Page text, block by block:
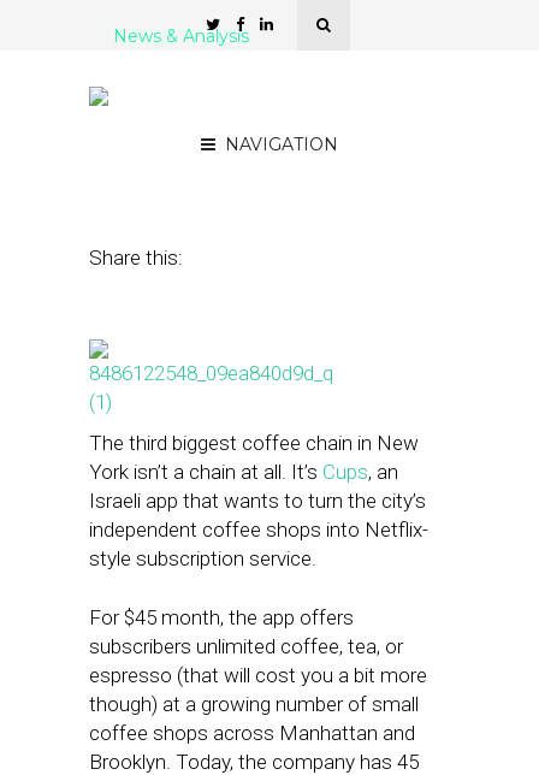
NAVIGATION
News & Analysis
Share this:
The third biggest coffee chain in New
York isn’t a chain at all. It’s Cups, an
Israeli app that wants to turn the city’s
independent coffee shops into Netflix-
style subscription service.
For $45 month, the app offers
subscribers unlimited coffee, tea, or
espresso (that will cost you a bit more
though) at a growing number of small
coffee shops across Manhattan and
Brooklyn. Today, the company has 45